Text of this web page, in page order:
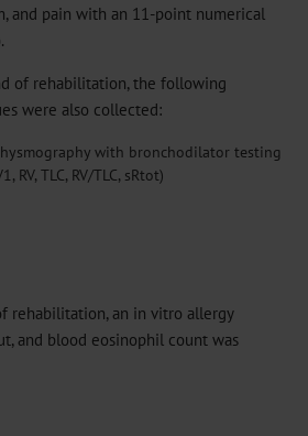
and pain with an 11-point numerical
of rehabilitation, the following
​​were also collected:
with bronchodilator testing
RV, TLC, RV/TLC, sRtot)
rehabilitation, an in vitro allergy
and blood eosinophil count was